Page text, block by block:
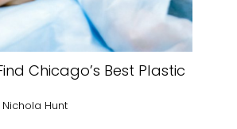
Chicago’s Best Plastic
Nichola Hunt